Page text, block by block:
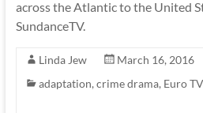
across the Atlantic to the United
SundanceTV.
Linda Jew
March 16, 2016
adaptation, crime drama, Euro